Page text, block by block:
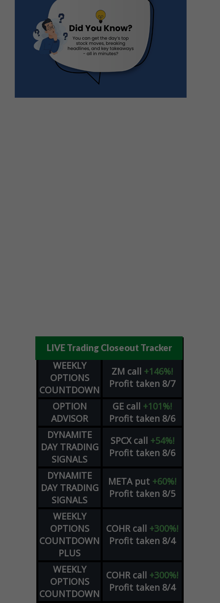
LIVE Trading Closeout Tracker
WEEKLY
OPTIONS
COUNTDOWN
ZM call +146%!
Profit taken 8/7
OPTION
ADVISOR
GE call +101%!
Profit taken 8/6
DYNAMITE
DAY TRADING
SIGNALS
SPCX call +54%!
Profit taken 8/6
DYNAMITE
DAY TRADING
SIGNALS
META put +60%!
Profit taken 8/5
WEEKLY
OPTIONS
COUNTDOWN
PLUS
COHR call +300%!
Profit taken 8/4
WEEKLY
OPTIONS
COUNTDOWN
COHR call +300%!
Profit taken 8/4